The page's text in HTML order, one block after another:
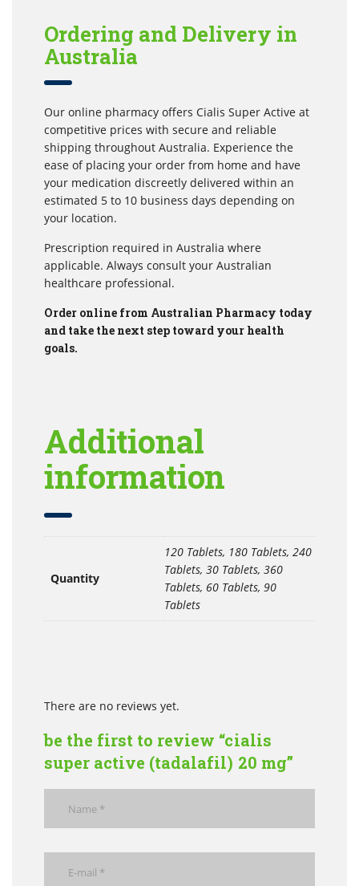
Ordering and Delivery in
Australia
Our online pharmacy offers Cialis Super Active at
competitive prices with secure and reliable
shipping throughout Australia. Experience the
ease of placing your order from home and have
your medication discreetly delivered within an
estimated 5 to 10 business days depending on
your location.
Prescription required in Australia where
applicable. Always consult your Australian
healthcare professional.
Order online from Australian Pharmacy today
and take the next step toward your health
goals.
Additional
information
Quantity
120 Tablets, 180 Tablets, 240
Tablets, 30 Tablets, 360
Tablets, 60 Tablets, 90
Tablets
There are no reviews yet.
be the first to review “cialis
super active (tadalafil) 20 mg”